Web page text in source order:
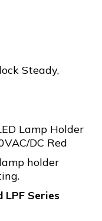
Steady,
Lamp Holder
DC Red
holder
LPF Series